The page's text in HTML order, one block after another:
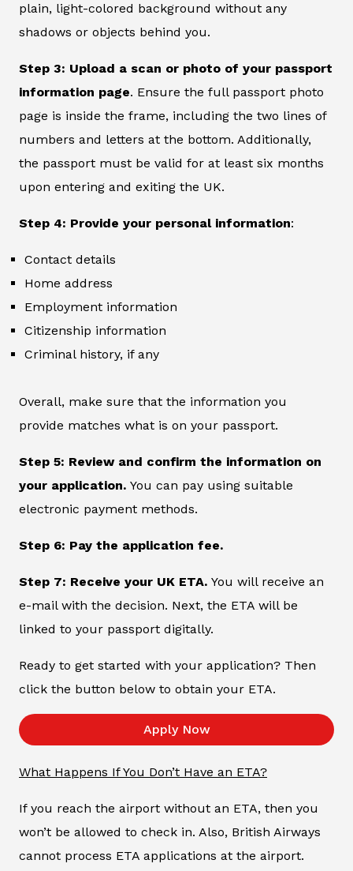
plain, light-colored background without any
shadows or objects behind you.
Step 3: Upload a scan or photo of your passport
information page. Ensure the full passport photo
page is inside the frame, including the two lines of
numbers and letters at the bottom. Additionally,
the passport must be valid for at least six months
upon entering and exiting the UK.
Step 4: Provide your personal information:
Contact details
Home address
Employment information
Citizenship information
Criminal history, if any
Overall, make sure that the information you
provide matches what is on your passport.
Step 5: Review and confirm the information on
your application. You can pay using suitable
electronic payment methods.
Step 6: Pay the application fee.
Step 7: Receive your UK ETA. You will receive an
e-mail with the decision. Next, the ETA will be
linked to your passport digitally.
Ready to get started with your application? Then
click the button below to obtain your ETA.
Apply Now
What Happens If You Don’t Have an ETA?
If you reach the airport without an ETA, then you
won’t be allowed to check in. Also, British Airways
cannot process ETA applications at the airport.